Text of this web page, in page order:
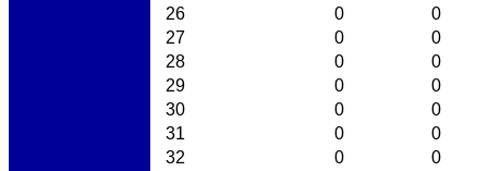
26
0
0
27
0
0
28
0
0
29
0
0
30
0
0
31
0
0
32
0
0